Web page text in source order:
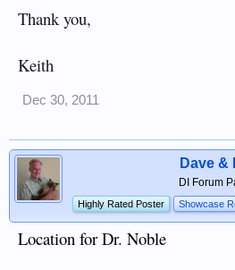
Thank you,
Keith
Dec 30, 2011
Dave &
DI Forum
Highly Rated Poster Showcase
Location for Dr. Noble